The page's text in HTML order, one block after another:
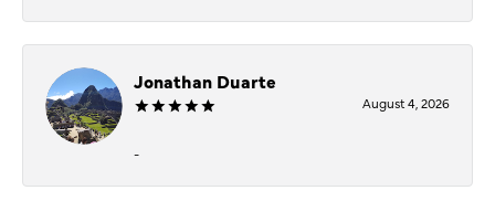
Jonathan Duarte
August 4, 2026
-